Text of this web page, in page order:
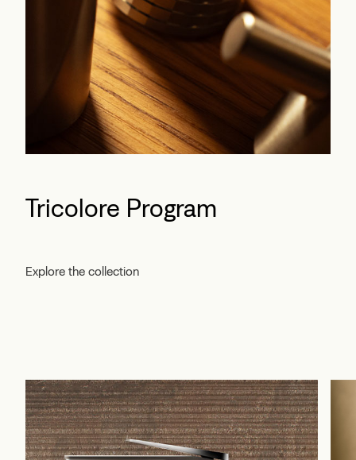
Tricolore Program
Explore the collection